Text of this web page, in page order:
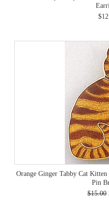
Orange Ginger Tabby Cat
Pin
$15.00